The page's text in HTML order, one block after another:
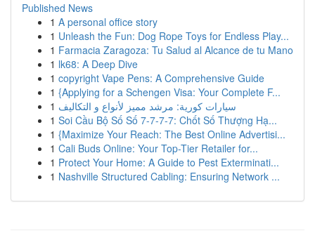
Published News
1 A personal office story
1 Unleash the Fun: Dog Rope Toys for Endless Play...
1 Farmacia Zaragoza: Tu Salud al Alcance de tu Mano
1 lk68: A Deep Dive
1 copyright Vape Pens: A Comprehensive Guide
1 {Applying for a Schengen Visa: Your Complete F...
1 سيارات كورية: مرشد مميز لأنواع و التكاليف
1 Soi Cầu Bộ Số Số 7-7-7-7: Chốt Số Thượng Hạ...
1 {Maximize Your Reach: The Best Online Advertisi...
1 Cali Buds Online: Your Top-Tier Retailer for...
1 Protect Your Home: A Guide to Pest Exterminati...
1 Nashville Structured Cabling: Ensuring Network ...